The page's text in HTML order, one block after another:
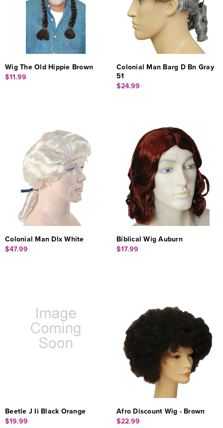
Wig The Old Hippie Brown
$11.99
Colonial Man Barg D Bn Gray
51
$24.99
Colonial Man Dlx White
$47.99
Biblical Wig Auburn
$17.99
Beetle J Ii Black Orange
$19.99
Afro Discount Wig - Brown
$22.99